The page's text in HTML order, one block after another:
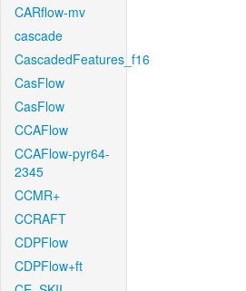
CARflow-mv
cascade
CascadedFeatures_f16
CasFlow
CasFlow
CCAFlow
CCAFlow-pyr64-
2345
CCMR+
CCRAFT
CDPFlow
CDPFlow+ft